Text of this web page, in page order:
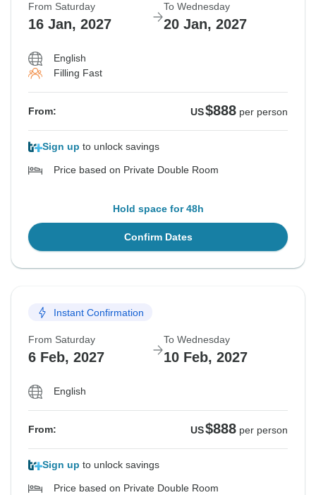
From Saturday
16 Jan, 2027
To Wednesday
20 Jan, 2027
English
Filling Fast
From: US$888 per person
Sign up to unlock savings
Price based on Private Double Room
Hold space for 48h
Confirm Dates
Instant Confirmation
From Saturday
6 Feb, 2027
To Wednesday
10 Feb, 2027
English
From: US$888 per person
Sign up to unlock savings
Price based on Private Double Room